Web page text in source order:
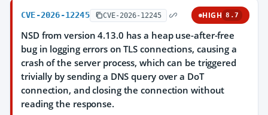
CVE-2026-12245 CVE-2026-12245 HIGH 8.7
NSD from version 4.13.0 has a heap use-after-free
bug in logging errors on TLS connections, causing a
crash of the server process, which can be triggered
trivially by sending a DNS query over a DoT
connection, and closing the connection without
reading the response.